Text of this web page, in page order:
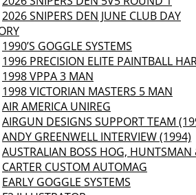
2026 SNIPERS DEN JUNE CLUB DAY
1990’S GOGGLE SYSTEMS
1996 PRECISION ELITE PAINTBALL
1998 VPPA 3 MAN
1998 VICTORIAN MASTERS 5 MAN
AIR AMERICA UNIREG
AIRGUN DESIGNS SUPPORT TEAM
ANDY GREENWELL INTERVIEW (1994)
AUSTRALIAN BOSS HOG,
CARTER CUSTOM AUTOMAG
EARLY GOGGLE SYSTEMS